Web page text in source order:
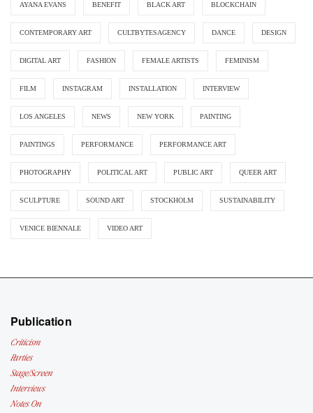
AYANA EVANS BENEFIT BLACK ART BLOCKCHAIN
CONTEMPORARY ART CULTBYTESAGENCY DANCE DESIGN
DIGITAL ART FASHION FEMALE ARTISTS FEMINISM
FILM INSTAGRAM INSTALLATION INTERVIEW
LOS ANGELES NEWS NEW YORK PAINTING
PAINTINGS PERFORMANCE PERFORMANCE ART
PHOTOGRAPHY POLITICAL ART PUBLIC ART QUEER ART
SCULPTURE SOUND ART STOCKHOLM SUSTAINABILITY
VENICE BIENNALE VIDEO ART
Publication
Criticism
Parties
Stage/Screen
Interviews
Notes On